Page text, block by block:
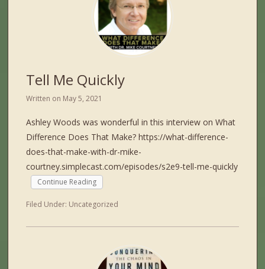
Tell Me Quickly
Written on May 5, 2021
Ashley Woods was wonderful in this interview on What
Difference Does That Make? https://what-difference-
does-that-make-with-dr-mike-
courtney.simplecast.com/episodes/s2e9-tell-me-quickly
Continue Reading
Filed Under: Uncategorized